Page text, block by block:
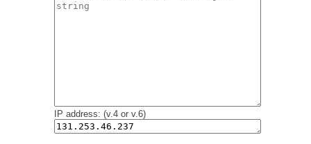
IP address: (v.4 or v.6)